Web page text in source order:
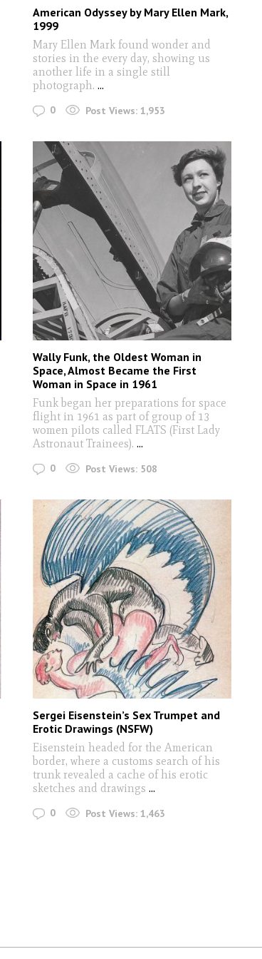
American Odyssey by Mary Ellen Mark,
1999
Mary Ellen Mark found wonder and
stories in the every day, showing us
another life in a single still
photograph. ...
0 Post Views: 1,953
Wally Funk, the Oldest Woman in
Space, Almost Became the First
Woman in Space in 1961
Funk began her preparations for space
flight in 1961 as part of group of 13
women pilots called FLATS (First Lady
Astronaut Trainees). ...
0 Post Views: 508
Sergei Eisenstein’s Sex Trumpet and
Erotic Drawings (NSFW)
Eisenstein headed for the American
border, where a customs search of his
trunk revealed a cache of his erotic
sketches and drawings ...
0 Post Views: 1,463